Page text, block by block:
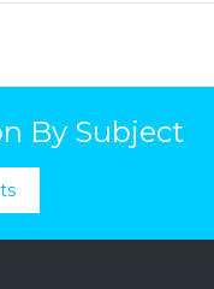
By Subject